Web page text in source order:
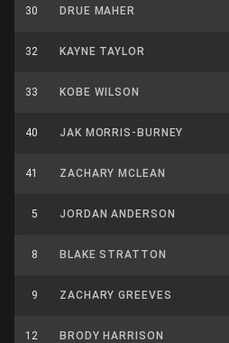
30 DRUE MAHER
32 KAYNE TAYLOR
33 KOBE WILSON
40 JAK MORRIS-BURNEY
41 ZACHARY MCLEAN
5 JORDAN ANDERSON
8 BLAKE STRATTON
9 ZACHARY GREEVES
12 BRODY HARRISON